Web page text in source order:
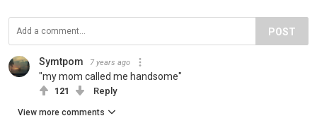
POST
Symtpom 7 years ago
"my mom called me handsome"
121 Reply
View more comments